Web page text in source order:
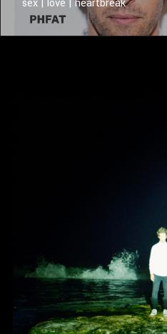
sex | love | heartbreak